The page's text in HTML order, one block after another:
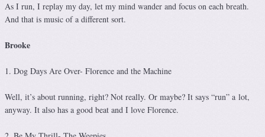
As I run, I replay my day, let my mind wander and focus on each breath.
And that is music of a different sort.
Brooke
1. Dog Days Are Over- Florence and the Machine
Well, it’s about running, right? Not really. Or maybe? It says “run” a lot,
anyway. It also has a good beat and I love Florence.